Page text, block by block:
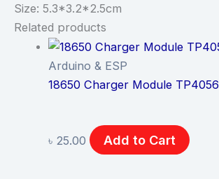
Size: 5.3*3.2*2.5cm
Related products
Arduino & ESP
18650 Charger Module TP4056
৳ 25.00 Add to Cart